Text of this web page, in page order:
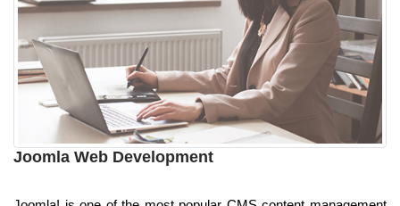
Joomla Web Development